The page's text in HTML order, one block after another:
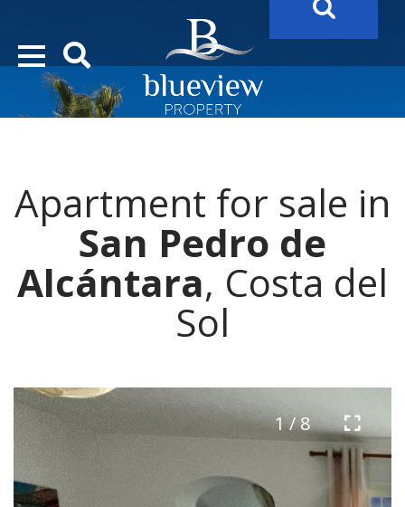
Apartment for sale in
San Pedro de
Alcántara, Costa del
Sol
1 / 8